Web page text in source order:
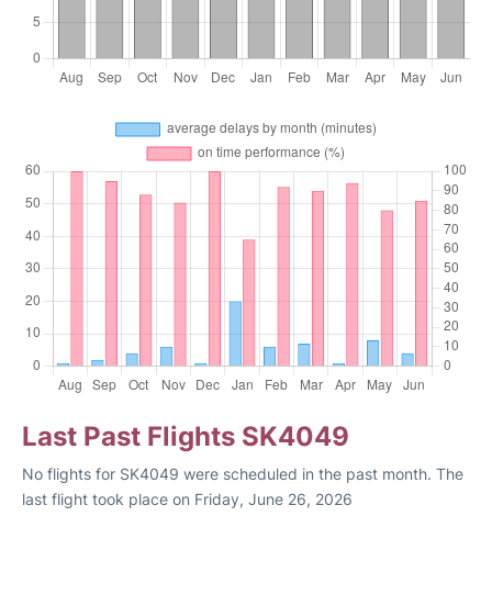
Last Past Flights SK4049
No flights for SK4049 were scheduled in the past month. The
last flight took place on Friday, June 26, 2026